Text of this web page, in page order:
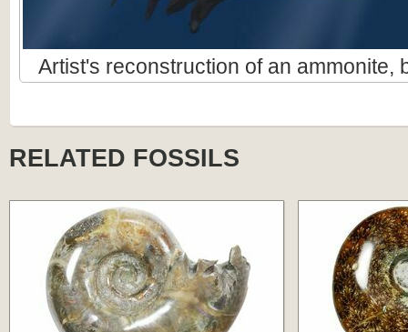
Artist's reconstruction of an ammonite,
RELATED FOSSILS